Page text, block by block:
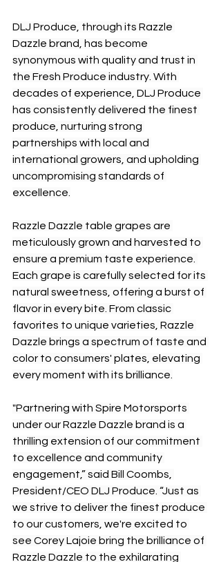
DLJ Produce, through its Razzle
Dazzle brand, has become
synonymous with quality and trust in
the Fresh Produce industry. With
decades of experience, DLJ Produce
has consistently delivered the finest
produce, nurturing strong
partnerships with local and
international growers, and upholding
uncompromising standards of
excellence.
Razzle Dazzle table grapes are
meticulously grown and harvested to
ensure a premium taste experience.
Each grape is carefully selected for its
natural sweetness, offering a burst of
flavor in every bite. From classic
favorites to unique varieties, Razzle
Dazzle brings a spectrum of taste and
color to consumers' plates, elevating
every moment with its brilliance.
"Partnering with Spire Motorsports
under our Razzle Dazzle brand is a
thrilling extension of our commitment
to excellence and community
engagement,” said Bill Coombs,
President/CEO DLJ Produce. “Just as
we strive to deliver the finest produce
to our customers, we're excited to
see Corey Lajoie bring the brilliance of
Razzle Dazzle to the exhilarating